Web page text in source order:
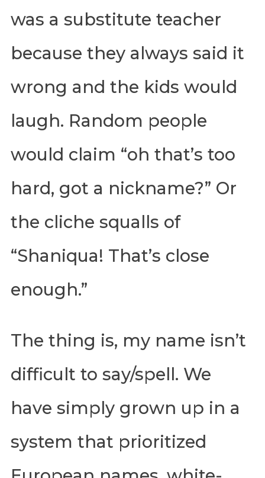
was a substitute teacher
because they always said it
wrong and the kids would
laugh. Random people
would claim “oh that’s too
hard, got a nickname?” Or
the cliche squalls of
“Shaniqua! That’s close
enough.”
The thing is, my name isn’t
difficult to say/spell. We
have simply grown up in a
system that prioritized